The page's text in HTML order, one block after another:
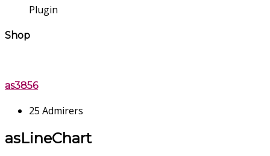
Plugin
Shop
as3856
25 Admirers
asLineChart